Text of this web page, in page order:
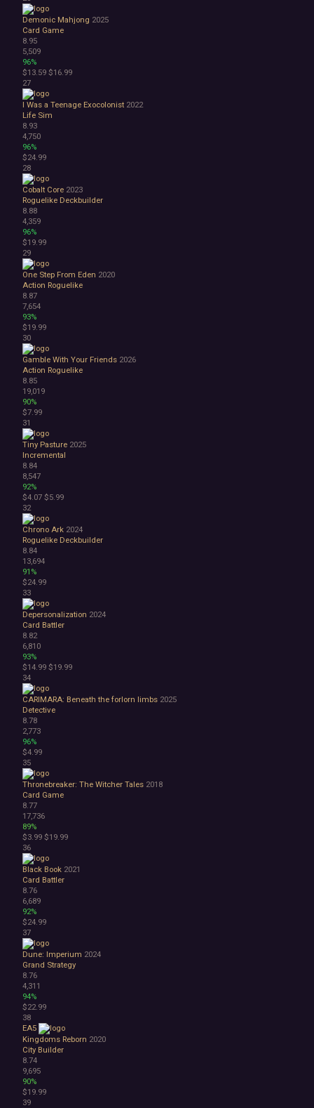
Demonic Mahjong 2025
Card Game
8.95
5,509
96%
$13.59 $16.99
27
I Was a Teenage Exocolonist 2022
Life Sim
8.93
4,750
96%
$24.99
28
Cobalt Core 2023
Roguelike Deckbuilder
8.88
4,359
96%
$19.99
29
One Step From Eden 2020
Action Roguelike
8.87
7,654
93%
$19.99
30
Gamble With Your Friends 2026
Action Roguelike
8.85
19,019
90%
$7.99
31
Tiny Pasture 2025
Incremental
8.84
8,547
92%
$4.07 $5.99
32
Chrono Ark 2024
Roguelike Deckbuilder
8.84
13,694
91%
$24.99
33
Depersonalization 2024
Card Battler
8.82
6,810
93%
$14.99 $19.99
34
CARIMARA: Beneath the forlorn limbs 2025
Detective
8.78
2,773
96%
$4.99
35
Thronebreaker: The Witcher Tales 2018
Card Game
8.77
17,736
89%
$3.99 $19.99
36
Black Book 2021
Card Battler
8.76
6,689
92%
$24.99
37
Dune: Imperium 2024
Grand Strategy
8.76
4,311
94%
$22.99
38
EA5
Kingdoms Reborn 2020
City Builder
8.74
9,695
90%
$19.99
39